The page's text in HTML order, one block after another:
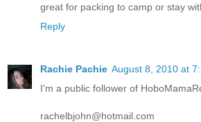
great for packing to camp or stay
Reply
Rachie Pachie August 8, 2010 at
I'm a public follower of
rachelbjohn@hotmail.com